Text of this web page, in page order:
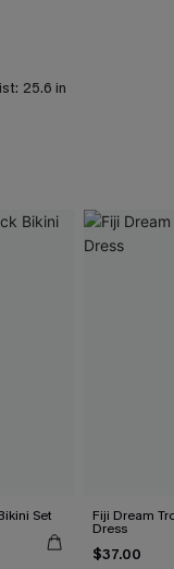
25.6 in
Set Fiji Dream
Dress
$37.00